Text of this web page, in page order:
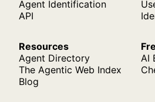
Agent Identification
API
Resources
Agent Directory
The Agentic Web Index
Blog
AI